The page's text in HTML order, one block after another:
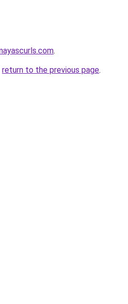
.
return to the previous page.